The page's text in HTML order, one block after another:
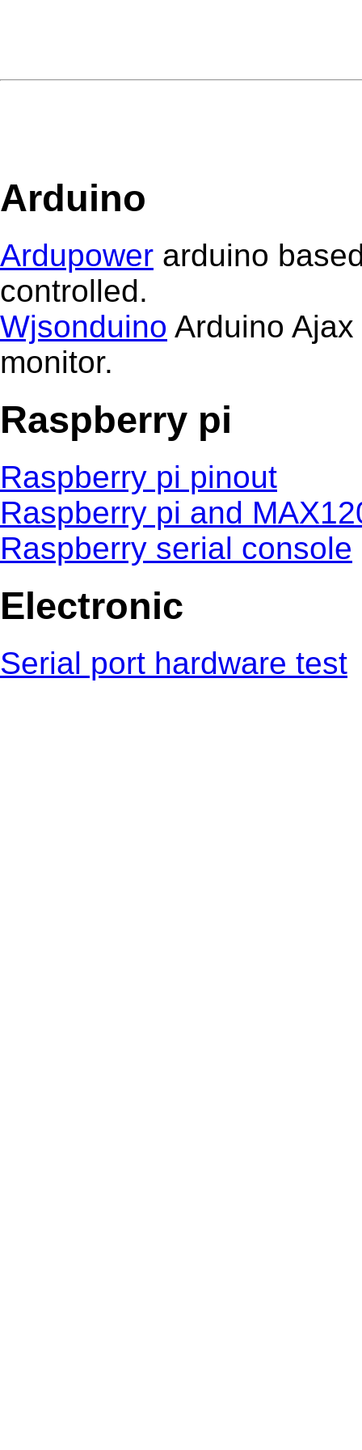
Arduino
Ardupower arduino
controlled.
Wjsonduino Arduino
monitor.
Raspberry pi
Raspberry pi pinout
Raspberry pi and
Raspberry serial console
Electronic
Serial port hardware test